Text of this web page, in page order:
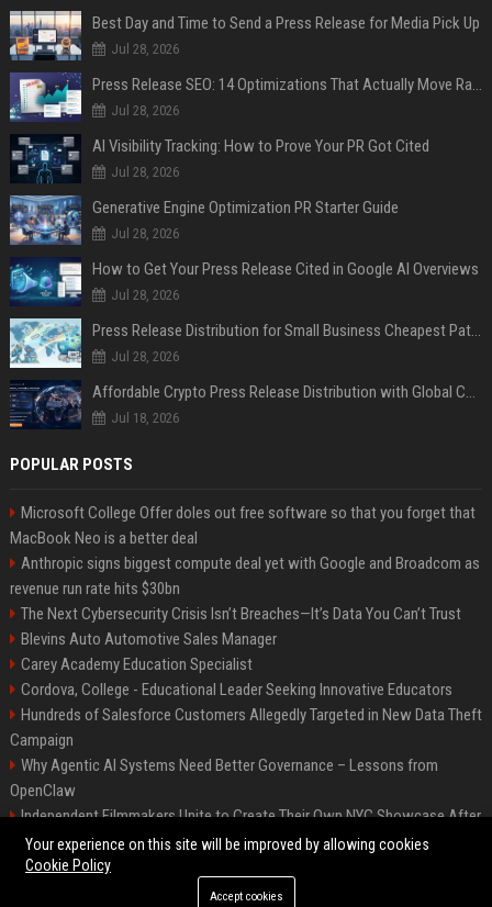
Best Day and Time to Send a Press Release for Media Pick Up
Jul 28, 2026
Press Release SEO: 14 Optimizations That Actually Move Rankings
Jul 28, 2026
AI Visibility Tracking: How to Prove Your PR Got Cited
Jul 28, 2026
Generative Engine Optimization PR Starter Guide
Jul 28, 2026
How to Get Your Press Release Cited in Google AI Overviews
Jul 28, 2026
Press Release Distribution for Small Business Cheapest Path to Real Coverage
Jul 28, 2026
Affordable Crypto Press Release Distribution with Global Coverage
Jul 18, 2026
POPULAR POSTS
Microsoft College Offer doles out free software so that you forget that
MacBook Neo is a better deal
Anthropic signs biggest compute deal yet with Google and Broadcom as
revenue run rate hits $30bn
The Next Cybersecurity Crisis Isn’t Breaches—It’s Data You Can’t Trust
Blevins Auto Automotive Sales Manager
Carey Academy Education Specialist
Cordova, College - Educational Leader Seeking Innovative Educators
Hundreds of Salesforce Customers Allegedly Targeted in New Data Theft
Campaign
Why Agentic AI Systems Need Better Governance – Lessons from
OpenClaw
Independent Filmmakers Unite to Create Their Own NYC Showcase After
Withdrawing from Festival
©2026 Bip Detroit. All right reserved.
Your experience on this site will be improved by allowing cookies
Cookie Policy
Accept cookies